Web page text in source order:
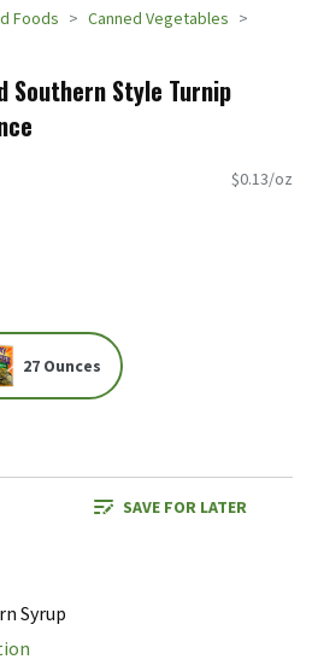
Foods
Canned Vegetables
Southern Style Turnip
$0.13/oz
27 Ounces
SAVE FOR LATER
Syrup